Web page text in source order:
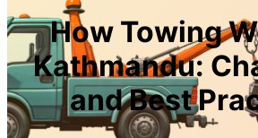
How Towing
Kathmandu:
and Best